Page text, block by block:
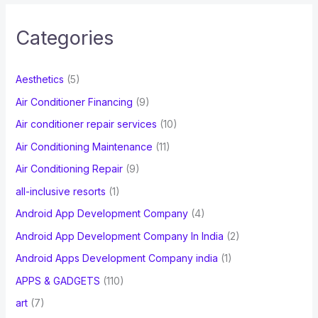
h
o
r
:
Categories
Aesthetics (5)
Air Conditioner Financing (9)
Air conditioner repair services (10)
Air Conditioning Maintenance (11)
Air Conditioning Repair(9)
all-inclusive resorts (1)
Android App Development Company(4)
Android App Development Company In India (2)
Android Apps Development Company india (1)
APPS & GADGETS (110)
art(7)